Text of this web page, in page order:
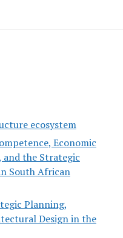
ecosystem
Economic
the Strategic
South African
Planning,
Design in the